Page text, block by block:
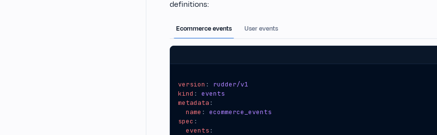
definitions:
Ecommerce events User events
version :
rudder/v1
kind :
events
metadata :
name :
ecommerce_events
spec :
events :